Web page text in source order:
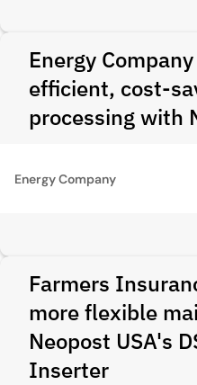
Energy
efficient, cost-
processing with
Energy Company
Farmers
more flexible
Neopost USA's
Inserter